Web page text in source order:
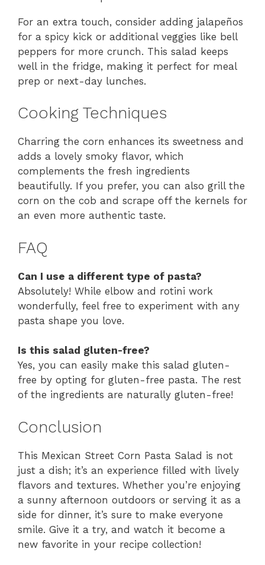
For an extra touch, consider adding jalapeños
for a spicy kick or additional veggies like bell
peppers for more crunch. This salad keeps
well in the fridge, making it perfect for meal
prep or next-day lunches.
Cooking Techniques
Charring the corn enhances its sweetness and
adds a lovely smoky flavor, which
complements the fresh ingredients
beautifully. If you prefer, you can also grill the
corn on the cob and scrape off the kernels for
an even more authentic taste.
FAQ
Can I use a different type of pasta?
Absolutely! While elbow and rotini work
wonderfully, feel free to experiment with any
pasta shape you love.
Is this salad gluten-free?
Yes, you can easily make this salad gluten-
free by opting for gluten-free pasta. The rest
of the ingredients are naturally gluten-free!
Conclusion
This Mexican Street Corn Pasta Salad is not
just a dish; it’s an experience filled with lively
flavors and textures. Whether you’re enjoying
a sunny afternoon outdoors or serving it as a
side for dinner, it’s sure to make everyone
smile. Give it a try, and watch it become a
new favorite in your recipe collection!